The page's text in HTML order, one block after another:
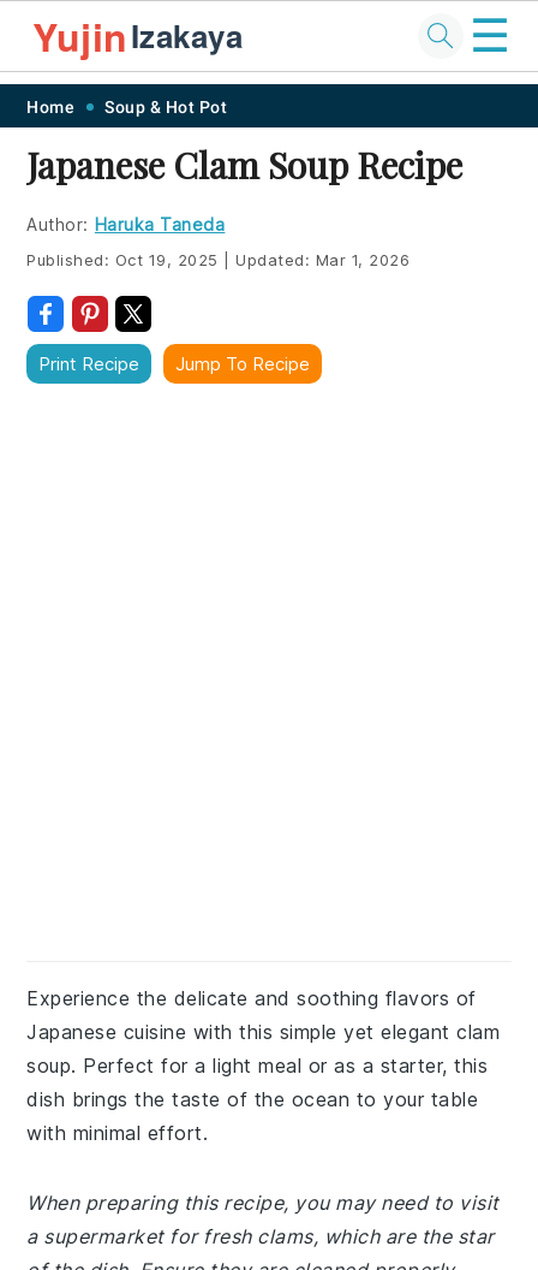
Skip
primary
navigation
Skip
main
content
Skip
primary
sidebar
Skip
footer
YujinIzakaya ☰
Home Soup & Hot Pot
Japanese Clam Soup Recipe
Author: Haruka Taneda
Published: Oct 19, 2025 Updated: Mar 1, 2026
Print Recipe Jump To Recipe
Experience the delicate and soothing flavors of
Japanese cuisine with this simple yet elegant clam
soup. Perfect for a light meal or as a starter, this
dish brings the taste of the ocean to your table
with minimal effort.
When preparing this recipe, you may need to visit
a supermarket for fresh clams, which are the star